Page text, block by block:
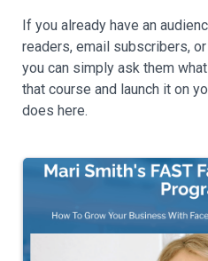
If you already have an
readers, email subscribers,
you can simply ask them
that course and launch it on
does here.